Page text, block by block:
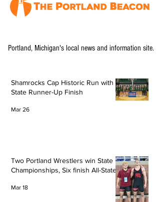
Portland, Michigan's local news and information site.
Shamrocks Cap Historic Run with
State Runner-Up Finish
Mar 26
Two Portland Wrestlers win State
Championships, Six finish All-State
Mar 18